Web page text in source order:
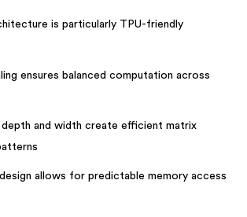
is particularly TPU-friendly
ensures balanced computation across
and width create efficient matrix
allows for predictable memory access